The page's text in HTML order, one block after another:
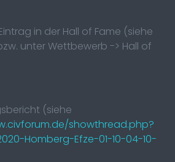
in der Hall of Fame (siehe
unter Wettbewerb -> Hall of
(siehe
showthread.php?
Homberg-Efze-01-10-04-10-